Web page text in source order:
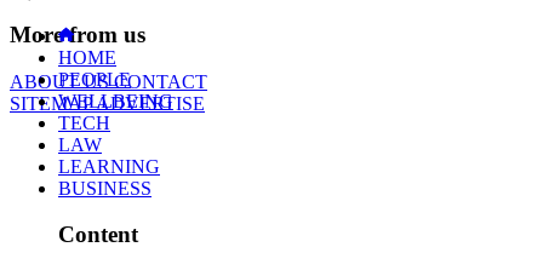
More from us
ABOUT USCONTACT
SITEMAPADVERTISE
HOME
PEOPLE
WELLBEING
TECH
LAW
LEARNING
BUSINESS
Content